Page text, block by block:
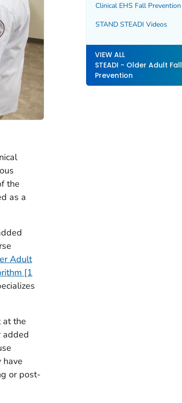
the
as a
Adult
[1
at the
added
have
or post-
Clinical EHS Fall Prevention
STAND STEADI Videos
VIEW ALL
STEADI - Older Adult Fall
Prevention